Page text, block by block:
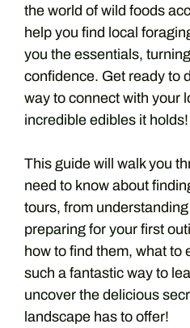
the world of wild foods
help you find local
you the essentials,
confidence. Get ready to
way to connect with your
incredible edibles it holds!
This guide will walk you
need to know about
tours, from
preparing for your first
how to find them, what to
such a fantastic way to
uncover the delicious
landscape has to offer!